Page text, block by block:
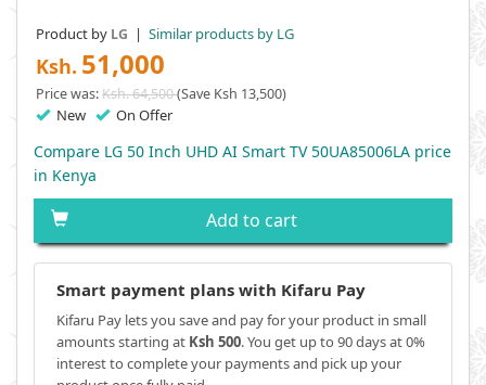
Product by LG | Similar products by LG
Ksh. 51,000
Price was:Ksh. 64,500(Save Ksh 13,500)
New On Offer
Compare LG 50 Inch UHD AI Smart TV 50UA85006LA price
in Kenya
Add to cart
Smart payment plans with Kifaru Pay
Kifaru Pay lets you save and pay for your product in small
amounts starting at Ksh 500. You get up to 90 days at 0%
interest to complete your payments and pick up your